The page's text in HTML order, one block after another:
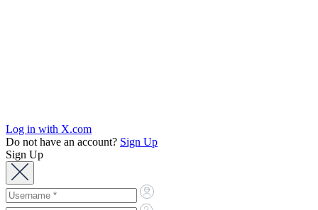
Log in with X.com
Do not have an account? Sign Up
Sign Up